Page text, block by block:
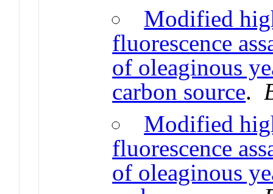
Modified
fluorescence
of oleaginous
carbon source.
Modified
fluorescence
of oleaginous